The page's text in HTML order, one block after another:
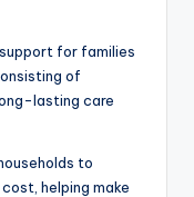
for families
of
lasting care
to
helping make